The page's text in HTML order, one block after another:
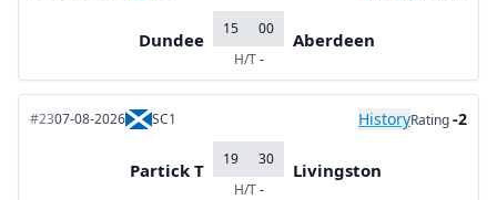
Dundee
15
00
H/T-
Aberdeen
#2307-08-2026 SC1 HistoryRating-2
Partick T
19
30
H/T-
Livingston